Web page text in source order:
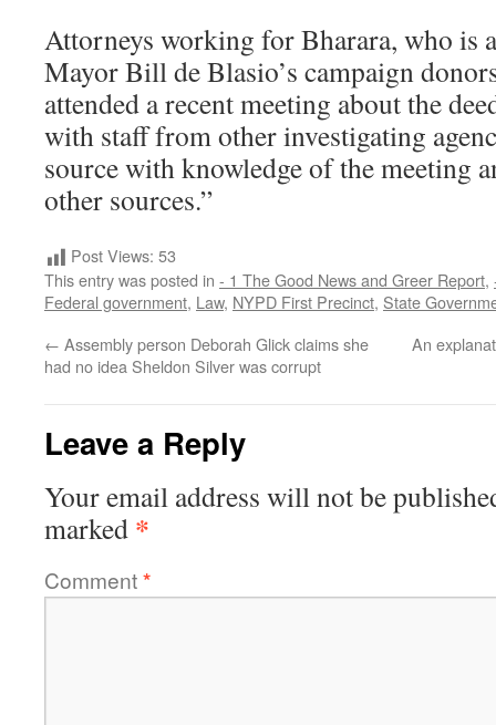
Attorneys working for Bharara, who is
Mayor Bill de Blasio’s campaign
attended a recent meeting about the
with staff from other investigating
source with knowledge of the meeting
other sources.”
Post Views: 53
This entry was posted in - 1 The Good News and Greer Report,
Federal government, Law, NYPD First Precinct, State
← Assembly person Deborah Glick claims she
had no idea Sheldon Silver was corrupt
An
Leave a Reply
Your email address will not be
marked *
Comment*